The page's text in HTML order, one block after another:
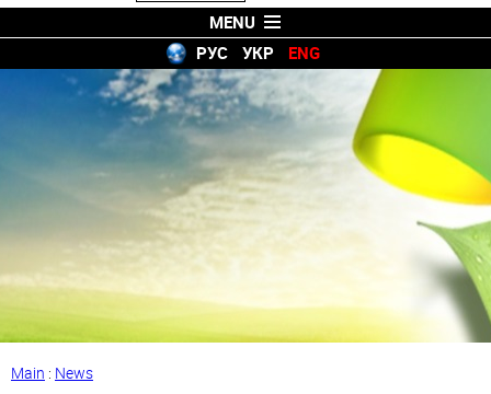
MENU
РУС
УКР ENG
Main : News